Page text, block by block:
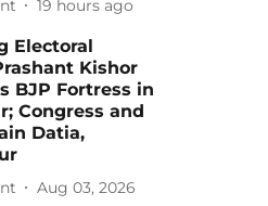
19 hours ago
Electoral
Kishor
BJP Fortress in
Congress and
Datia,
Aug 03, 2026